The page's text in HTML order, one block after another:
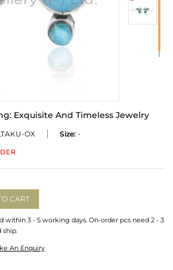
Exquisite And Timeless Jewelry
OX Size: -
CART
within 3 - 5 working days. On-order pcs need 2 - 3
ship.
An Enquiry